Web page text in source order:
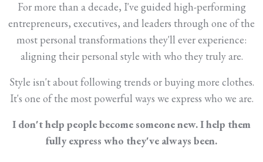
For more than a decade, I've guided high-performing
entrepreneurs, executives, and leaders through one of the
most personal transformations they'll ever experience:
aligning their personal style with who they truly are.
Style isn't about following trends or buying more clothes.
It's one of the most powerful ways we express who we are.
I don't help people become someone new. I help them
fully express who they've always been.